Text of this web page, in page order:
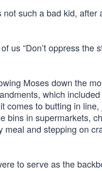
such a bad kid, after
us “Don’t oppress the
Moses down the
which
comes to butting in
bins in supermarkets,
and stepping on
to serve as the